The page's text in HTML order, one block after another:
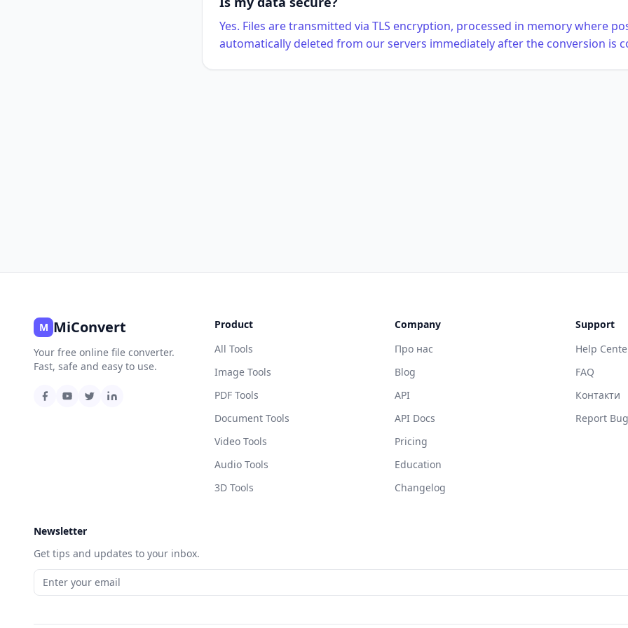
Yes. Files are transmitted via TLS encryption, processed in memory where
automatically deleted from our servers immediately after the conversion is
M MiConvert
Your free online file converter.
Fast, safe and easy to use.
Product
All Tools
Image Tools
PDF Tools
Document Tools
Video Tools
Audio Tools
3D Tools
Company
Про нас
Blog
API
API Docs
Pricing
Education
Changelog
Support
Help
FAQ
Контакти
Report Bug
Newsletter
Get tips and updates to your inbox.